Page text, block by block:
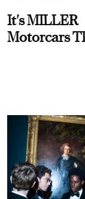
It's MILLER
Motorcars